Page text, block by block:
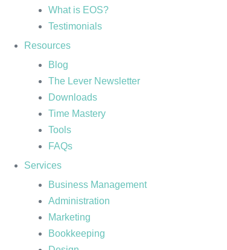
What is EOS?
Testimonials
Resources
Blog
The Lever Newsletter
Downloads
Time Mastery
Tools
FAQs
Services
Business Management
Administration
Marketing
Bookkeeping